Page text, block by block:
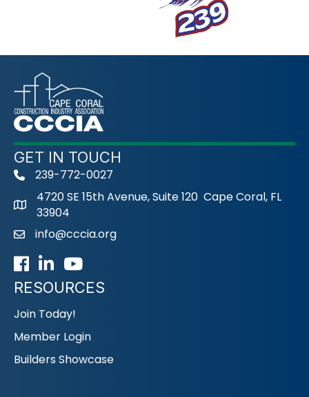
GET IN TOUCH
phone239-772-0027
4720 SE 15th Avenue, Suite 120 Cape Coral, FL
33904
emailinfo@cccia.org
Facebook
LinkedInYoutube icon
RESOURCES
Join Today!
Member Login
Builders Showcase